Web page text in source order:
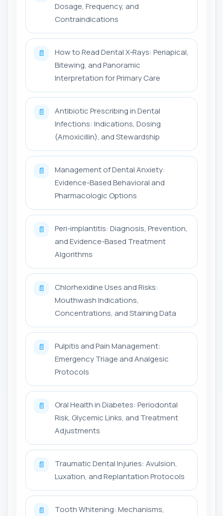
Dosage, Frequency, and
Contraindications
📄
How to Read Dental X‑Rays: Periapical,
Bitewing, and Panoramic
Interpretation for Primary Care
📄
Antibiotic Prescribing in Dental
Infections: Indications, Dosing
(Amoxicillin), and Stewardship
📄
Management of Dental Anxiety:
Evidence-Based Behavioral and
Pharmacologic Options
📄
Peri-implantitis: Diagnosis, Prevention,
and Evidence-Based Treatment
Algorithms
📄
Chlorhexidine Uses and Risks:
Mouthwash Indications,
Concentrations, and Staining Data
📄
Pulpitis and Pain Management:
Emergency Triage and Analgesic
Protocols
📄
Oral Health in Diabetes: Periodontal
Risk, Glycemic Links, and Treatment
Adjustments
📄
Traumatic Dental Injuries: Avulsion,
Luxation, and Replantation Protocols
📄
Tooth Whitening: Mechanisms,